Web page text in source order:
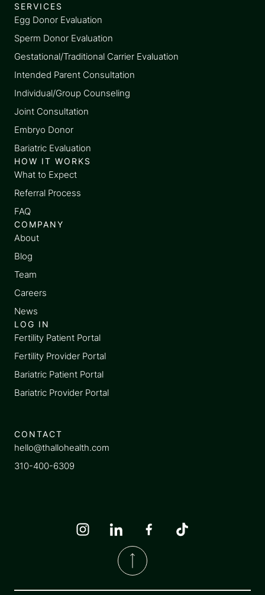
SERVICES
Egg Donor Evaluation
Sperm Donor Evaluation
Gestational/Traditional Carrier Evaluation
Intended Parent Consultation
Individual/Group Counseling
Joint Consultation
Embryo Donor
Bariatric Evaluation
HOW IT WORKS
What to Expect
Referral Process
FAQ
COMPANY
About
Blog
Team
Careers
News
LOG IN
Fertility Patient Portal
Fertility Provider Portal
Bariatric Patient Portal
Bariatric Provider Portal
CONTACT
hello@thallohealth.com
310-400-6309